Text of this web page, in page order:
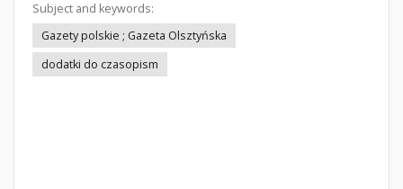
Subject and keywords:
Gazety polskie ; Gazeta Olsztyńska
dodatki do czasopism